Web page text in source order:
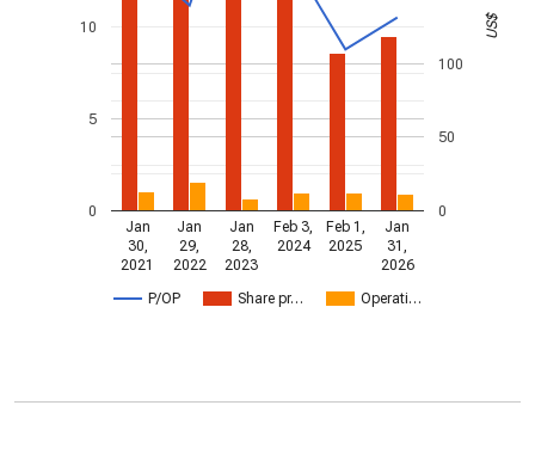
P/OP Share pr… Operati…
Jan
30,
2021
Jan
29,
2022
Jan
28,
2023
Feb 3,
2024
Feb 1,
2025
Jan
31,
2026
0
5
10
0
50
100
US$